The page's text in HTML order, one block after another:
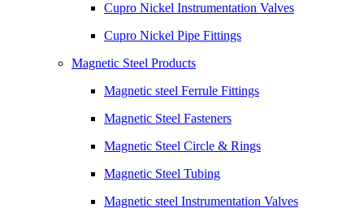
Cupro Nickel Instrumentation Valves
Cupro Nickel Pipe Fittings
Magnetic Steel Products
Magnetic steel Ferrule Fittings
Magnetic Steel Fasteners
Magnetic Steel Circle & Rings
Magnetic Steel Tubing
Magnetic steel Instrumentation Valves